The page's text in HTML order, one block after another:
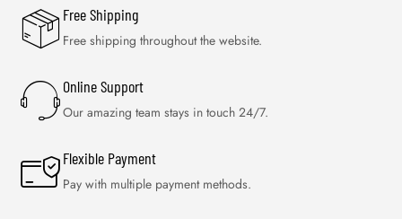
Free Shipping
Free shipping throughout the website.
Online Support
Our amazing team stays in touch 24/7.
Flexible Payment
Pay with multiple payment methods.